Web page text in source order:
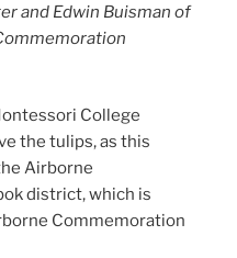
and Edwin Buisman of
College
the tulips, as this
Airborne
district, which is
Commemoration